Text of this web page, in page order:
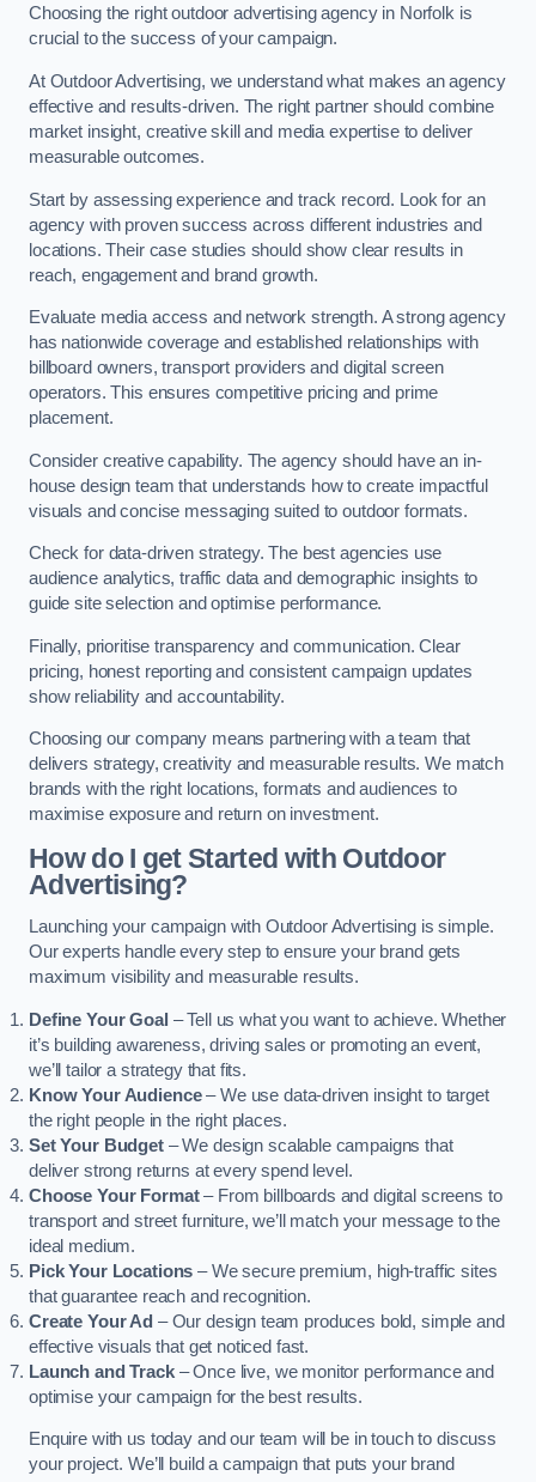
Choosing the right outdoor advertising agency in Norfolk is
crucial to the success of your campaign.
At Outdoor Advertising, we understand what makes an agency
effective and results-driven. The right partner should combine
market insight, creative skill and media expertise to deliver
measurable outcomes.
Start by assessing experience and track record. Look for an
agency with proven success across different industries and
locations. Their case studies should show clear results in
reach, engagement and brand growth.
Evaluate media access and network strength. A strong agency
has nationwide coverage and established relationships with
billboard owners, transport providers and digital screen
operators. This ensures competitive pricing and prime
placement.
Consider creative capability. The agency should have an in-
house design team that understands how to create impactful
visuals and concise messaging suited to outdoor formats.
Check for data-driven strategy. The best agencies use
audience analytics, traffic data and demographic insights to
guide site selection and optimise performance.
Finally, prioritise transparency and communication. Clear
pricing, honest reporting and consistent campaign updates
show reliability and accountability.
Choosing our company means partnering with a team that
delivers strategy, creativity and measurable results. We match
brands with the right locations, formats and audiences to
maximise exposure and return on investment.
How do I get Started with Outdoor
Advertising?
Launching your campaign with Outdoor Advertising is simple.
Our experts handle every step to ensure your brand gets
maximum visibility and measurable results.
Define Your Goal – Tell us what you want to achieve. Whether
it’s building awareness, driving sales or promoting an event,
we’ll tailor a strategy that fits.
Know Your Audience– We use data-driven insight to target
the right people in the right places.
Set Your Budget– We design scalable campaigns that
deliver strong returns at every spend level.
Choose Your Format– From billboards and digital screens to
transport and street furniture, we’ll match your message to the
ideal medium.
Pick Your Locations – We secure premium, high-traffic sites
that guarantee reach and recognition.
Create Your Ad – Our design team produces bold, simple and
effective visuals that get noticed fast.
Launch and Track– Once live, we monitor performance and
optimise your campaign for the best results.
Enquire with us today and our team will be in touch to discuss
your project. We’ll build a campaign that puts your brand